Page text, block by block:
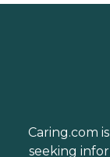
Caring.com
seeking